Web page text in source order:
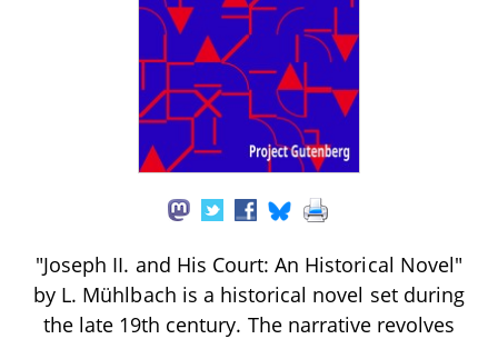
"Joseph II. and His Court: An Historical Novel"
by L. Mühlbach is a historical novel set during
the late 19th century. The narrative revolves